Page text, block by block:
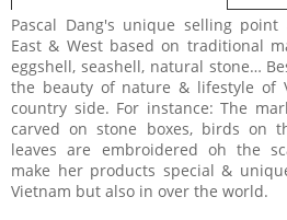
Pascal Dang's unique selling
East & West based on traditional
eggshell, seashell, natural stone…
the beauty of nature & lifestyle of
country side. For instance: The
carved on stone boxes, birds on
leaves are embroidered oh the
make her products special &
Vietnam but also in over the world.